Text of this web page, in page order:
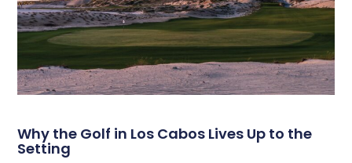
Why the Golf in Los Cabos Lives Up to the
Setting